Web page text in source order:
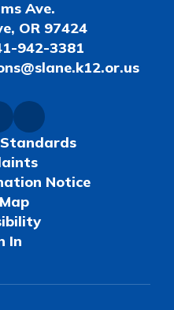
Ave.
OR 97424
942-3381
Notice
In